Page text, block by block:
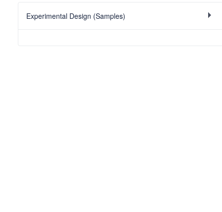
Experimental Design (Samples)